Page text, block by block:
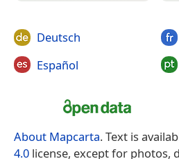
Deutsch
Español
About Mapcarta. Text is
4.0 license, except for photos,